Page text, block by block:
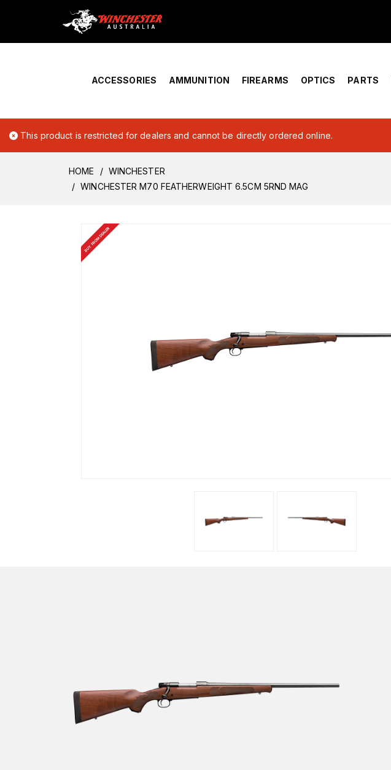
Home › Account Overview
ACCESSORIES AMMUNITION FIREARMS OPTICS PARTS
This product is restricted for dealers and cannot be directly ordered online.
HOME
WINCHESTER
WINCHESTER M70 FEATHERWEIGHT 6.5CM 5RND MAG
BUY FROM DEALER